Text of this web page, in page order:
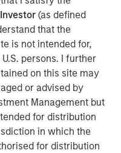
(as defined
that the
is not intended for,
persons. I further
on this site may
or advised by
Management but
for distribution
in which the
for distribution
Washington,
reached record
points out, the
than just
future growth will
Sheinbaum’s new
security, spark
private investment.